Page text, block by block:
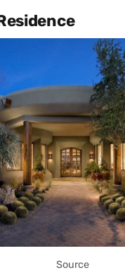
Source